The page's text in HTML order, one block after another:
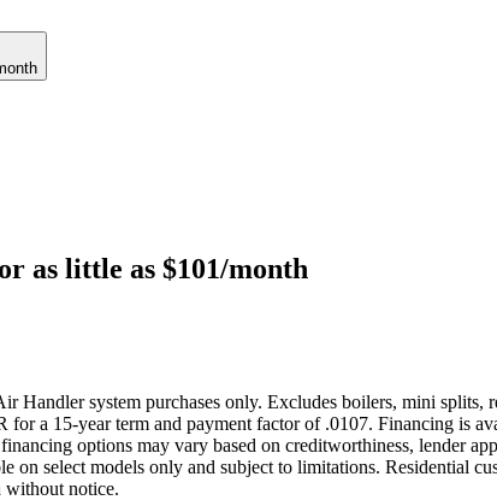
as little as $101/month
Handler system purchases only. Excludes boilers, mini
for a 15-year term and payment factor of .0107. Financing is
options may vary based on creditworthiness, lender
on select models only and subject to limitations. Residential
without notice.